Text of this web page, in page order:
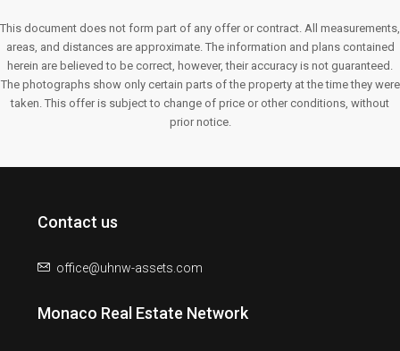
This document does not form part of any offer or contract. All measurements,
areas, and distances are approximate. The information and plans contained
herein are believed to be correct, however, their accuracy is not guaranteed.
The photographs show only certain parts of the property at the time they were
taken. This offer is subject to change of price or other conditions, without
prior notice.
Contact us
office@uhnw-assets.com
Monaco Real Estate Network